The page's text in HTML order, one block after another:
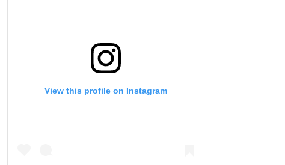
View this profile on Instagram